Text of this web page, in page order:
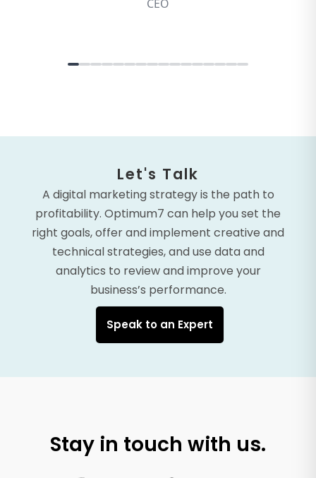
Let's Talk
A digital marketing strategy is the path to
profitability. Optimum7 can help you set the
right goals, offer and implement creative and
technical strategies, and use data and
analytics to review and improve your
business’s performance.
Speak to an Expert
Stay in touch with us.